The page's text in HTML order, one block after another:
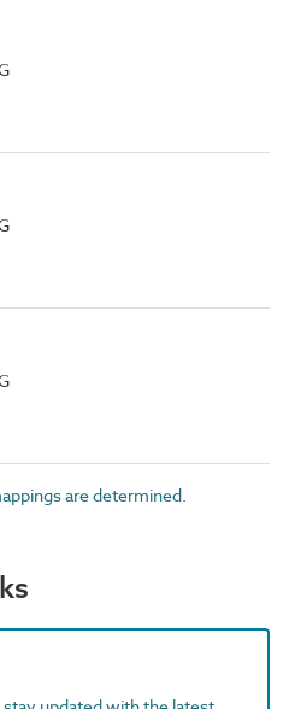
are determined.